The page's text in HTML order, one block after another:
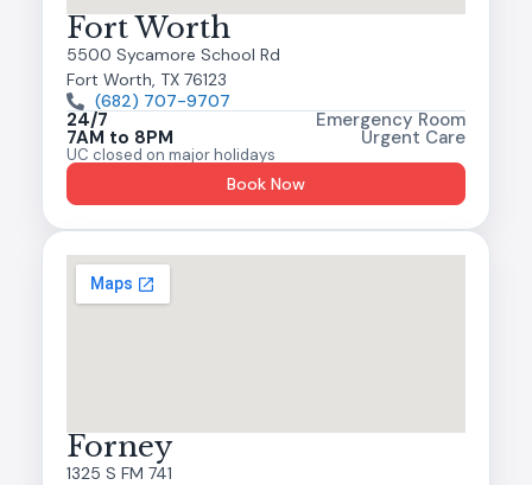
Fort Worth
5500 Sycamore School Rd
Fort Worth, TX 76123
(682) 707-9707
24/7 Emergency Room
7AM to 8PM Urgent Care
UC closed on major holidays
Book Now
Forney
1325 S FM 741